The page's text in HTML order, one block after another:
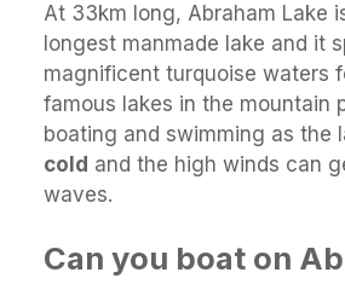
At 33km long, Abraham Lake
longest manmade lake and it
magnificent turquoise waters
famous lakes in the mountain
boating and swimming as the
cold and the high winds can
waves.
Can you boat on